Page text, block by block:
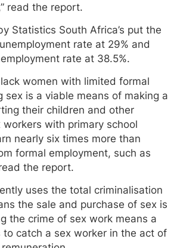
read the report.
Statistics South Africa’s put the
rate at 29% and
rate at 38.5%.
women with limited formal
sex is a viable means of making a
their children and other
with primary school
nearly six times more than
formal employment, such as
the report.
uses the total criminalisation
the sale and purchase of sex is
the crime of sex work means a
to catch a sex worker in the act of